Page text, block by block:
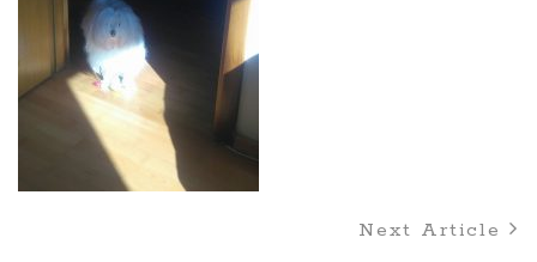
Next Article